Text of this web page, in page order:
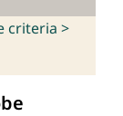
criteria >